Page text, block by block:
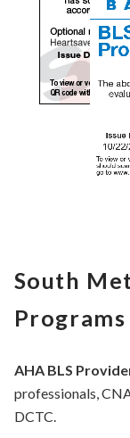
South
Programs
AHA BLS
professionals,
DCTC.